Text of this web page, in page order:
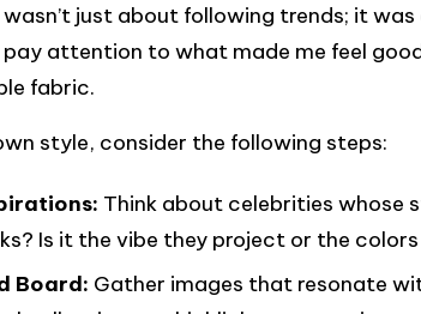
just about following trends; it
pay attention to what made me feel
fabric.
style, consider the following steps:
Think about celebrities whose
Is it the vibe they project or the
Board: Gather images that resonate